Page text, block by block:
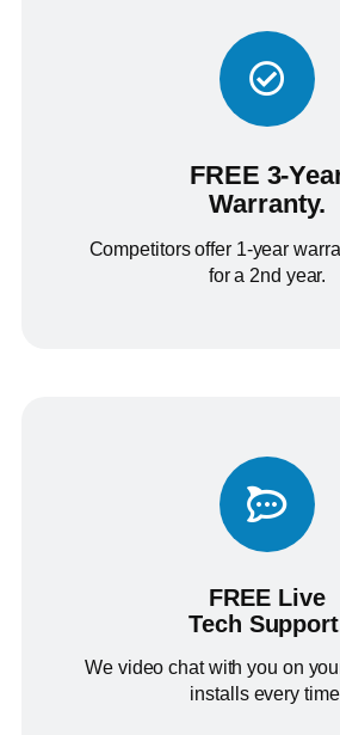
FREE 3-
Warranty.
Competitors offer 1-year
for a 2nd year.
FREE Live
Tech
We video chat with you on
installs every